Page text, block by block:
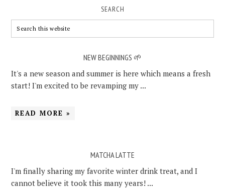
SEARCH
NEW BEGINNINGS 🌱
It's a new season and summer is here which means a fresh
start! I'm excited to be revamping my ...
READ MORE »
MATCHA LATTE
I'm finally sharing my favorite winter drink treat, and I
cannot believe it took this many years! ...